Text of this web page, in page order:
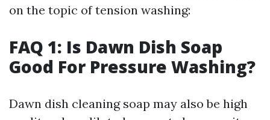
on the topic of tension washing:
FAQ 1: Is Dawn Dish Soap
Good For Pressure Washing?
Dawn dish cleaning soap may also be high